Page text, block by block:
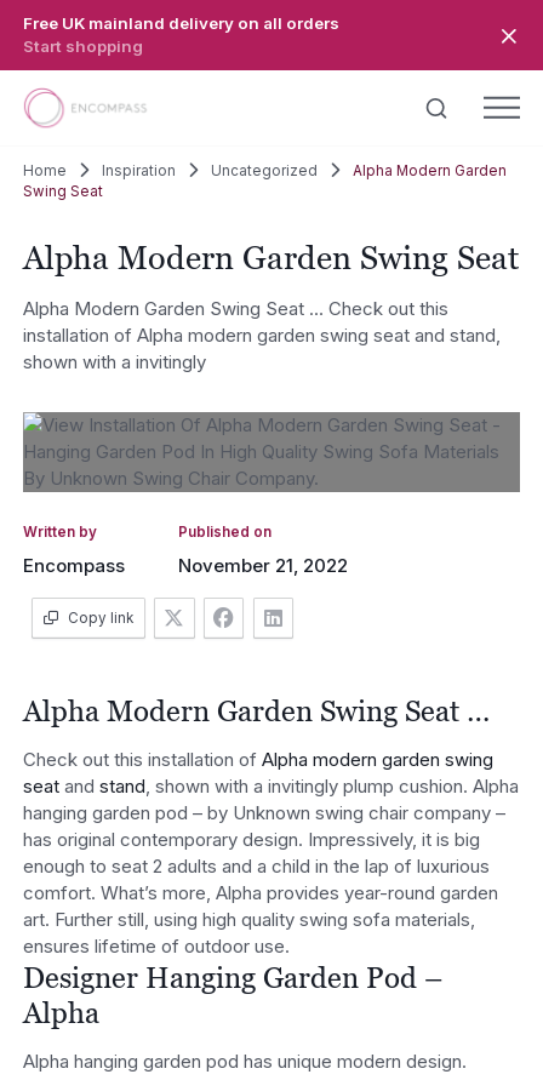
Free UK mainland delivery on all orders
Start shopping
Home Inspiration Uncategorized
Alpha Modern Garden
Swing Seat
Alpha Modern Garden Swing Seat
Alpha Modern Garden Swing Seat … Check out this
installation of Alpha modern garden swing seat and stand,
shown with a invitingly
Written by
Encompass
Published on
November 21, 2022
Copy link
Alpha Modern Garden Swing Seat …
Check out this installation of Alpha modern garden swing
seatand stand , shown with a invitingly plump cushion. Alpha
hanging garden pod – by Unknown swing chair company –
has original contemporary design. Impressively, it is big
enough to seat 2 adults and a child in the lap of luxurious
comfort. What’s more, Alpha provides year-round garden
art. Further still, using high quality swing sofa materials,
ensures lifetime of outdoor use.
Designer Hanging Garden Pod –
Alpha
Alpha hanging garden pod has unique modern design.